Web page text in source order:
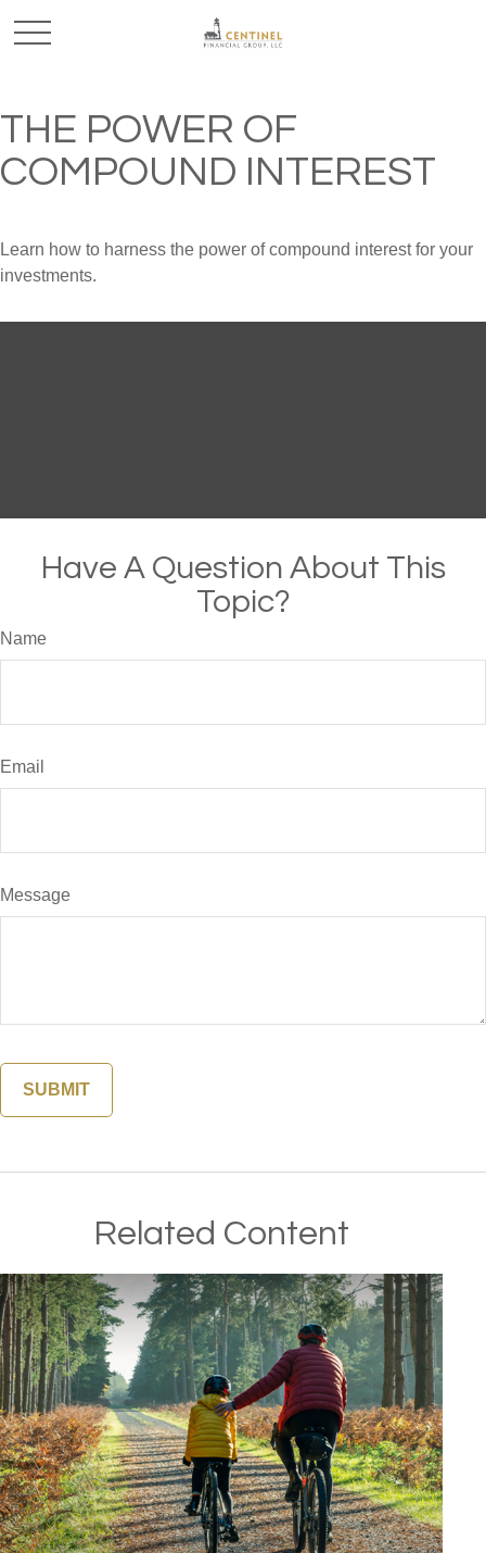
THE POWER OF
COMPOUND INTEREST
Learn how to harness the power of compound interest for your
investments.
Have A Question About This
Topic?
Name
Email
Message
Related Content